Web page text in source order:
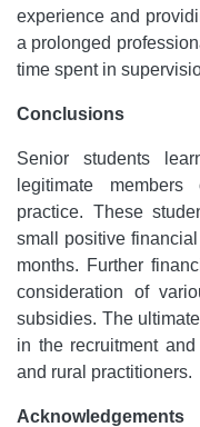
experience and
a prolonged
time spent in
Conclusions
Senior students
legitimate
practice. These
small positive
months. Further
consideration of
subsidies. The
in the recruitment
and rural practitioners.
Acknowledgements